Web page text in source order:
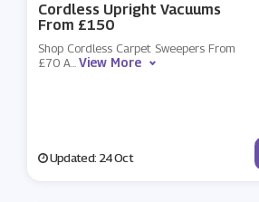
Cordless Upright Vacuums
From £150
Shop Cordless Carpet Sweepers From
£70 A...View More
Updated: 24 Oct